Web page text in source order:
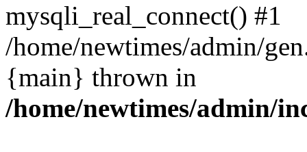
mysqli_real_connect() #1
/home/newtimes/admin/
{main} thrown in
/home/newtimes/admin/